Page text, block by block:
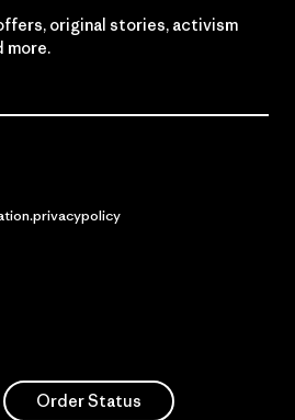
original stories, activism
more.
Order Status